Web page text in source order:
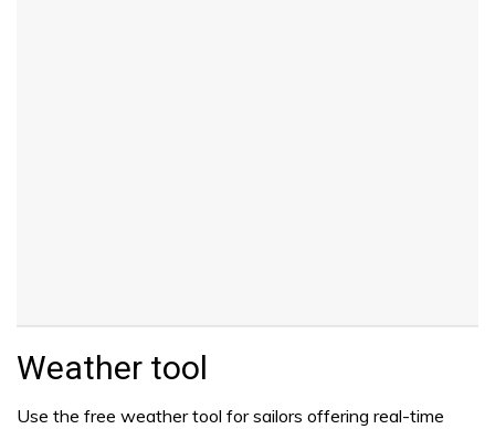
Weather tool
Use the free weather tool for sailors offering real-time